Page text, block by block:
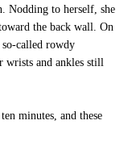
Nodding to herself, she
the back wall. On
called rowdy
wrists and ankles still
minutes, and these